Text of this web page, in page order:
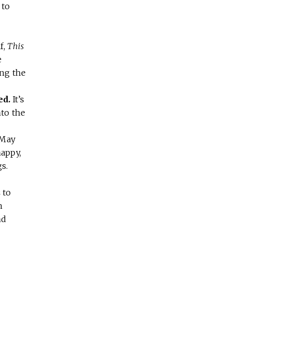
to
This
the
It’s
the
to